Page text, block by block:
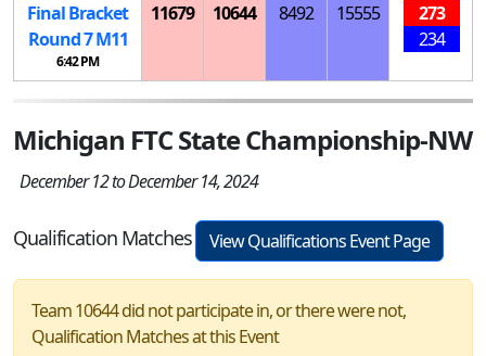
Final Bracket
Round 7M11
6:42 PM
11679 10644 8492 15555
273
234
Michigan FTC State Championship-NW
December 12 to December 14, 2024
Qualification Matches View Qualifications Event Page
Team 10644 did not participate in, or there were not,
Qualification Matches at this Event